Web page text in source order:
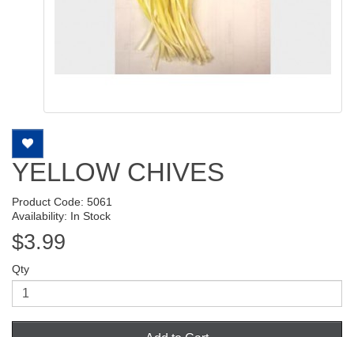
YELLOW CHIVES
Product Code: 5061
Availability: In Stock
$3.99
Qty